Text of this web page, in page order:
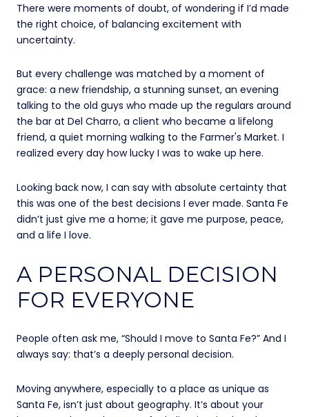
There were moments of doubt, of wondering if I’d made
the right choice, of balancing excitement with
uncertainty.
But every challenge was matched by a moment of
grace: a new friendship, a stunning sunset, an evening
talking to the old guys who made up the regulars around
the bar at Del Charro, a client who became a lifelong
friend, a quiet morning walking to the Farmer's Market. I
realized every day how lucky I was to wake up here.
Looking back now, I can say with absolute certainty that
this was one of the best decisions I ever made. Santa Fe
didn’t just give me a home; it gave me purpose, peace,
and a life I love.
A PERSONAL DECISION
FOR EVERYONE
People often ask me, “Should I move to Santa Fe?” And I
always say: that’s a deeply personal decision.
Moving anywhere, especially to a place as unique as
Santa Fe, isn’t just about geography. It’s about your